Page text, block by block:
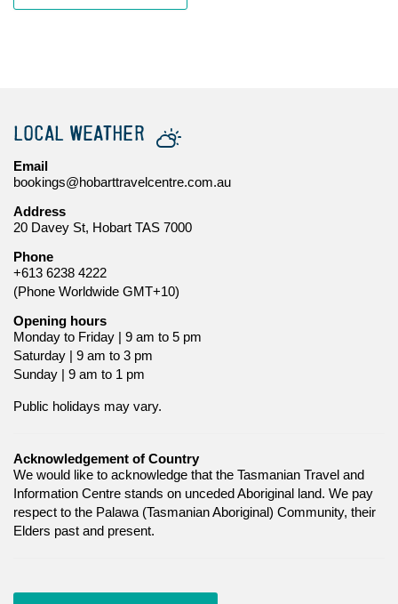
LOCAL WEATHER
Email
bookings@hobarttravelcentre.com.au
Address
20 Davey St, Hobart TAS 7000
Phone
+613 6238 4222
(Phone Worldwide GMT+10)
Opening hours
Monday to Friday | 9 am to 5 pm
Saturday | 9 am to 3 pm
Sunday | 9 am to 1 pm
Public holidays may vary.
Acknowledgement of Country
We would like to acknowledge that the Tasmanian Travel and
Information Centre stands on unceded Aboriginal land. We pay
respect to the Palawa (Tasmanian Aboriginal) Community, their
Elders past and present.